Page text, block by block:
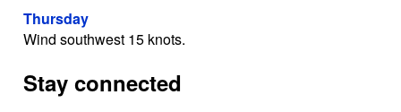
Thursday
Wind southwest 15 knots.
Stay connected